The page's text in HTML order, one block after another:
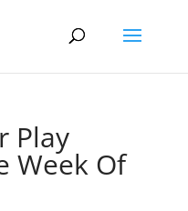
Play
Week Of